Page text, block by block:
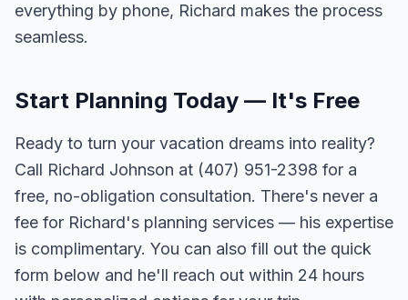
everything by phone, Richard makes the process
seamless.
Start Planning Today — It's Free
Ready to turn your vacation dreams into reality?
Call Richard Johnson at (407) 951-2398 for a
free, no-obligation consultation. There's never a
fee for Richard's planning services — his expertise
is complimentary. You can also fill out the quick
form below and he'll reach out within 24 hours